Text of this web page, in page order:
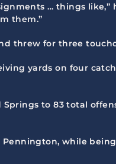
… things like,”
them.”
threw for three
yards on four
to 83 total
Pennington, while